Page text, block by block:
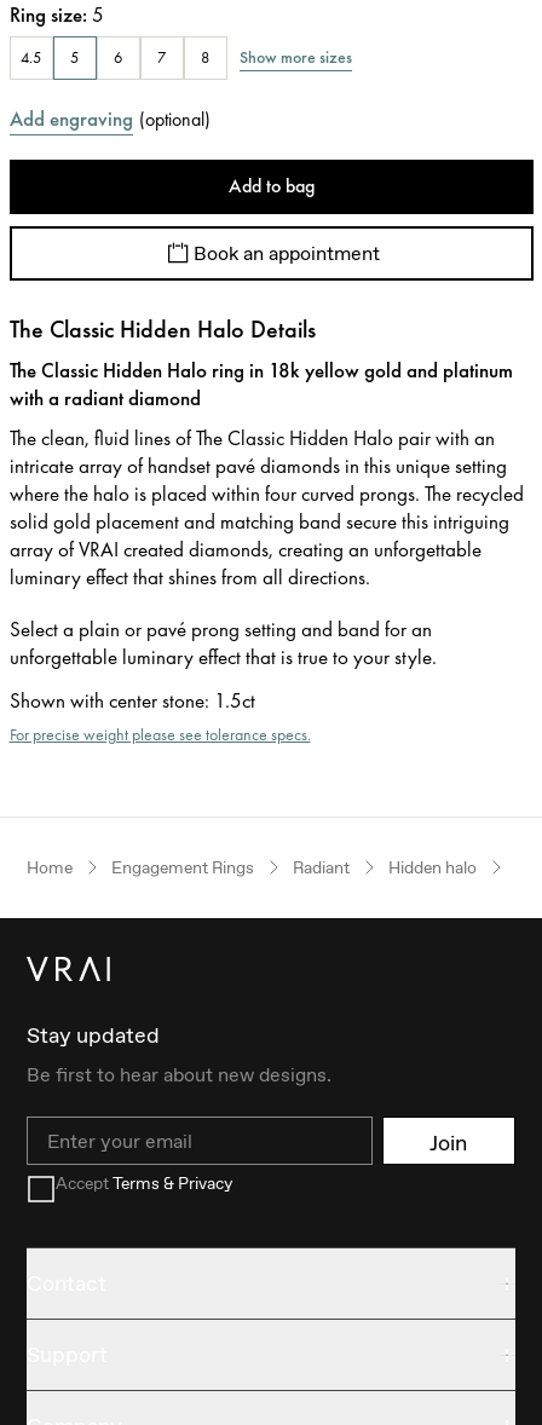
Ring size: 5
4.5 5 6 7 8 Show more sizes
Add engraving (optional)
Add to bag
Book an appointment
The Classic Hidden Halo Details
The Classic Hidden Halo ring in 18k yellow gold and platinum
with a radiant diamond
The clean, fluid lines of The Classic Hidden Halo pair with an
intricate array of handset pavé diamonds in this unique setting
where the halo is placed within four curved prongs. The recycled
solid gold placement and matching band secure this intriguing
array of VRAI created diamonds, creating an unforgettable
luminary effect that shines from all directions.
Select a plain or pavé prong setting and band for an
unforgettable luminary effect that is true to your style.
Shown with center stone: 1.5ct
For precise weight please see tolerance specs.
Home Engagement Rings Radiant Hidden halo
Stay updated
Be first to hear about new designs.
Email Join
AcceptTerms & Privacy